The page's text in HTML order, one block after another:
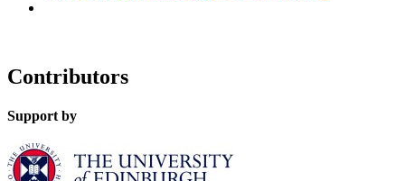
Contributors
Support by